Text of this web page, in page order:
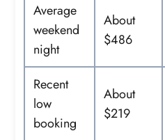
Average
weekend
night
About
$486
Recent
low
booking
About
$219